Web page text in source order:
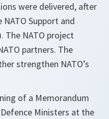
were delivered, after
Support and
The NATO project
partners. The
strengthen NATO’s
of a Memorandum
Ministers at the